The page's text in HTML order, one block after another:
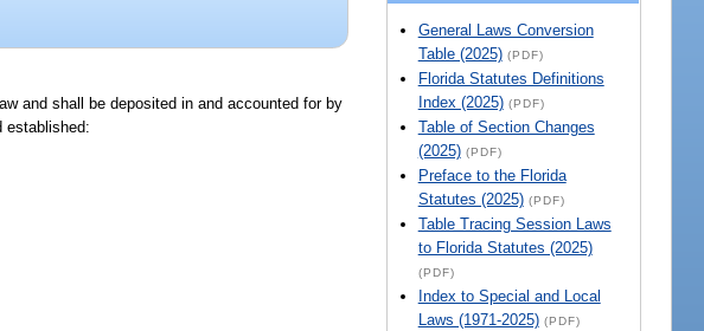
General Laws Conversion
Table (2025) (PDF)
Florida Statutes Definitions
Index (2025) (PDF)
Table of Section Changes
(2025) (PDF)
Preface to the Florida
Statutes (2025) (PDF)
Table Tracing Session Laws
to Florida Statutes (2025)
(PDF)
Index to Special and Local
Laws (1971-2025) (PDF)
and shall be deposited in and accounted for by
established: